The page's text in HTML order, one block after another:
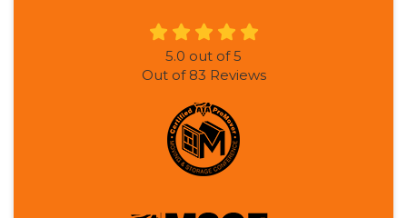
5.0 out of5
Out of 83 Reviews